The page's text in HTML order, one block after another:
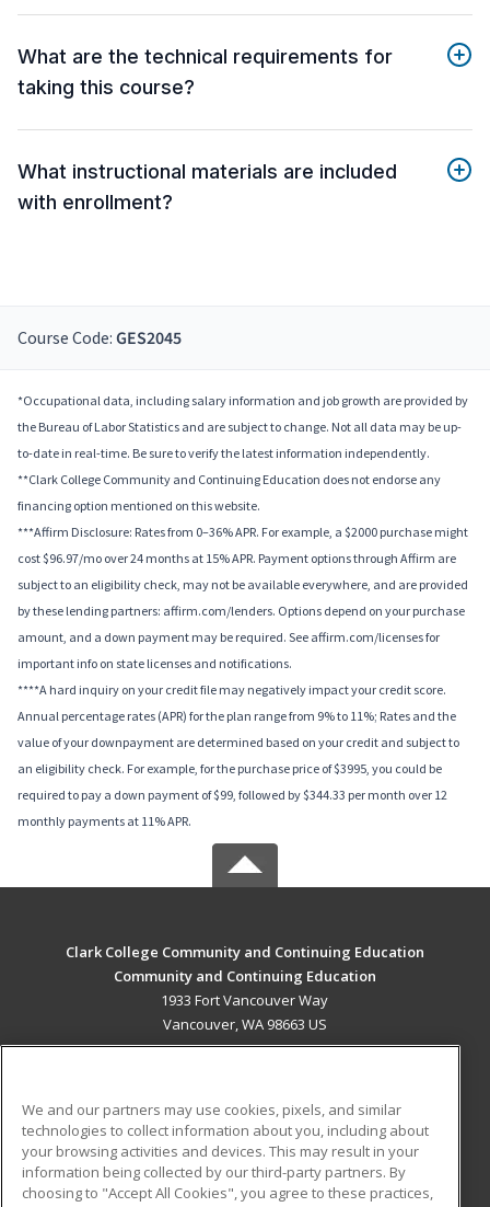
What are the technical requirements for
taking this course?
What instructional materials are included
with enrollment?
Course Code: GES2045
*Occupational data, including salary information and job growth are provided by
the Bureau of Labor Statistics and are subject to change. Not all data may be up-
to-date in real-time. Be sure to verify the latest information independently.
**Clark College Community and Continuing Education does not endorse any
financing option mentioned on this website.
***Affirm Disclosure: Rates from 0–36% APR. For example, a $2000 purchase might
cost $96.97/mo over 24 months at 15% APR. Payment options through Affirm are
subject to an eligibility check, may not be available everywhere, and are provided
by these lending partners: affirm.com/lenders. Options depend on your purchase
amount, and a down payment may be required. See affirm.com/licenses for
important info on state licenses and notifications.
****A hard inquiry on your credit file may negatively impact your credit score.
Annual percentage rates (APR) for the plan range from 9% to 11%; Rates and the
value of your downpayment are determined based on your credit and subject to
an eligibility check. For example, for the purchase price of $3995, you could be
required to pay a down payment of $99, followed by $344.33 per month over 12
monthly payments at 11% APR.
Clark College Community and Continuing Education
Community and Continuing Education
1933 Fort Vancouver Way
Vancouver, WA 98663 US
ADDITIONAL RESOURCES
Military
Financial Assistance
Student Blog
We and our partners may use cookies, pixels, and similar
technologies to collect information about you, including about
your browsing activities and devices. This may result in your
information being collected by our third-party partners. By
choosing to "Accept All Cookies", you agree to these practices,